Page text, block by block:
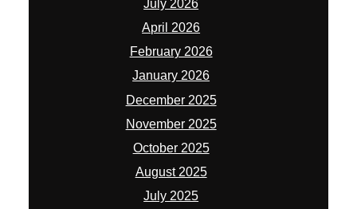
July 2026
April 2026
February 2026
January 2026
December 2025
November 2025
October 2025
August 2025
July 2025